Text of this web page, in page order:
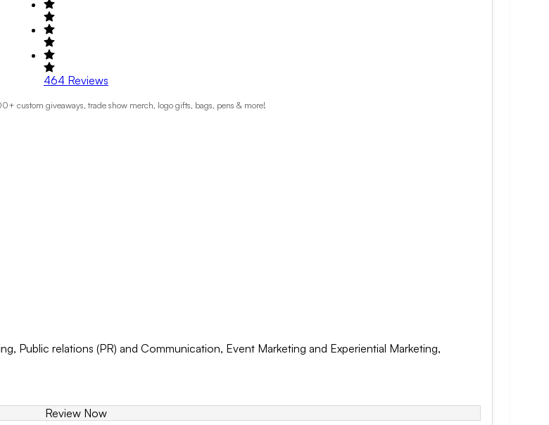
464 Reviews
custom giveaways, trade show merch, logo gifts, bags, pens & more!
, Public relations (PR) and Communication, Event Marketing and Experiential Marketing,
Review Now